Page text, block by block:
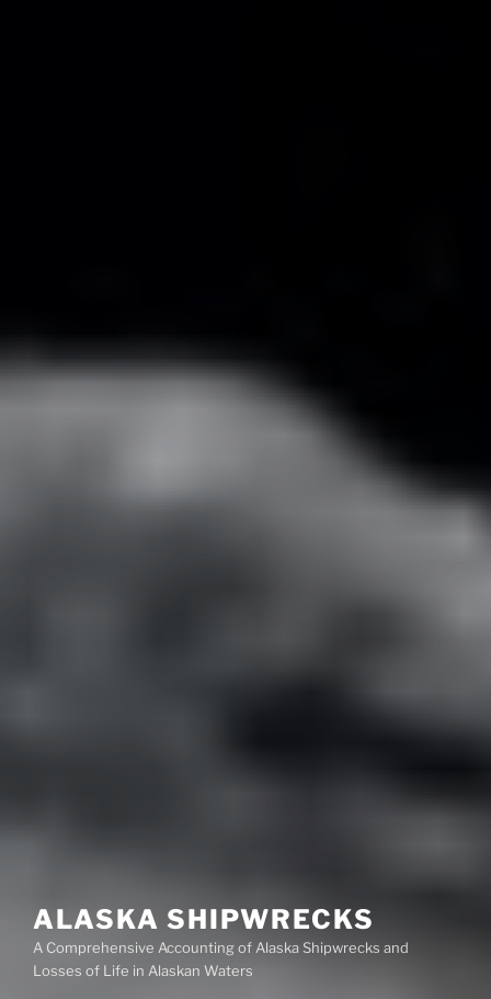
ALASKA SHIPWRECKS
A Comprehensive Accounting of Alaska Shipwrecks and
Losses of Life in Alaskan Waters